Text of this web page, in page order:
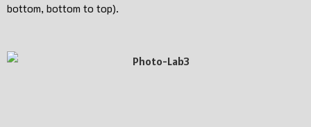
bottom, bottom to top).